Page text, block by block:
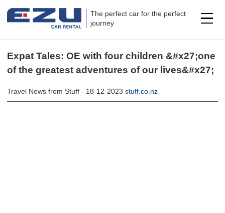
The perfect car for the perfect
journey
Expat Tales: OE with four children &#x27;one
of the greatest adventures of our lives&#x27;
Travel News from Stuff - 18-12-2023stuff.co.nz